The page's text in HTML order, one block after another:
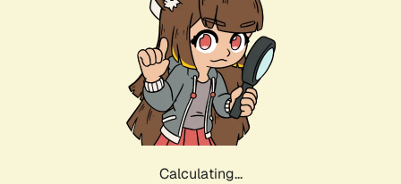
Calculating...